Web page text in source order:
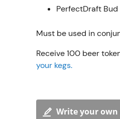
PerfectDraft Bud
Must be used in
Receive 100 beer
your kegs.
Write your own